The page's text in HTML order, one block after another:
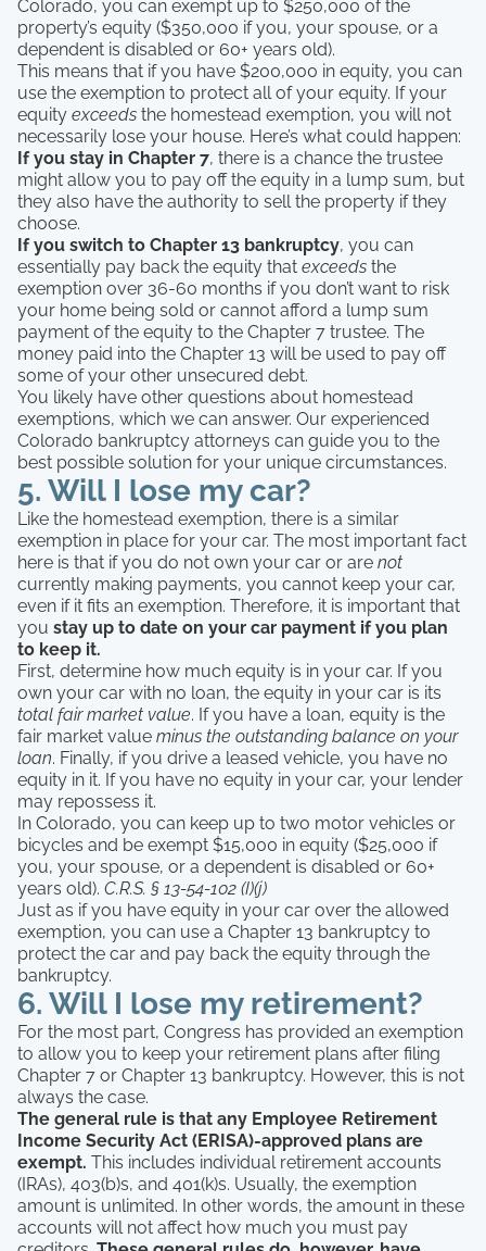
Colorado, you can exempt up to $250,000 of the
property’s equity ($350,000 if you, your spouse, or a
dependent is disabled or 60+ years old).
This means that if you have $200,000 in equity, you can
use the exemption to protect all of your equity. If your
equity exceeds the homestead exemption, you will not
necessarily lose your house. Here’s what could happen:
If you stay in Chapter 7, there is a chance the trustee
might allow you to pay off the equity in a lump sum, but
they also have the authority to sell the property if they
choose.
If you switch to Chapter 13 bankruptcy, you can
essentially pay back the equity that exceeds the
exemption over 36-60 months if you don’t want to risk
your home being sold or cannot afford a lump sum
payment of the equity to the Chapter 7 trustee. The
money paid into the Chapter 13 will be used to pay off
some of your other unsecured debt.
You likely have other questions about homestead
exemptions, which we can answer. Our experienced
Colorado bankruptcy attorneys can guide you to the
best possible solution for your unique circumstances.
5. Will I lose my car?
Like the homestead exemption, there is a similar
exemption in place for your car. The most important fact
here is that if you do not own your car or are not
currently making payments, you cannot keep your car,
even if it fits an exemption. Therefore, it is important that
you stay up to date on your car payment if you plan
to keep it.
First, determine how much equity is in your car. If you
own your car with no loan, the equity in your car is its
total fair market value. If you have a loan, equity is the
fair market value minus the outstanding balance on your
loan. Finally, if you drive a leased vehicle, you have no
equity in it. If you have no equity in your car, your lender
may repossess it.
In Colorado, you can keep up to two motor vehicles or
bicycles and be exempt $15,000 in equity ($25,000 if
you, your spouse, or a dependent is disabled or 60+
years old). C.R.S. § 13-54-102 (I)(j)
Just as if you have equity in your car over the allowed
exemption, you can use a Chapter 13 bankruptcy to
protect the car and pay back the equity through the
bankruptcy.
6. Will I lose my retirement?
For the most part, Congress has provided an exemption
to allow you to keep your retirement plans after filing
Chapter 7 or Chapter 13 bankruptcy. However, this is not
always the case.
The general rule is that any Employee Retirement
Income Security Act (ERISA)-approved plans are
exempt. This includes individual retirement accounts
(IRAs), 403(b)s, and 401(k)s. Usually, the exemption
amount is unlimited. In other words, the amount in these
accounts will not affect how much you must pay